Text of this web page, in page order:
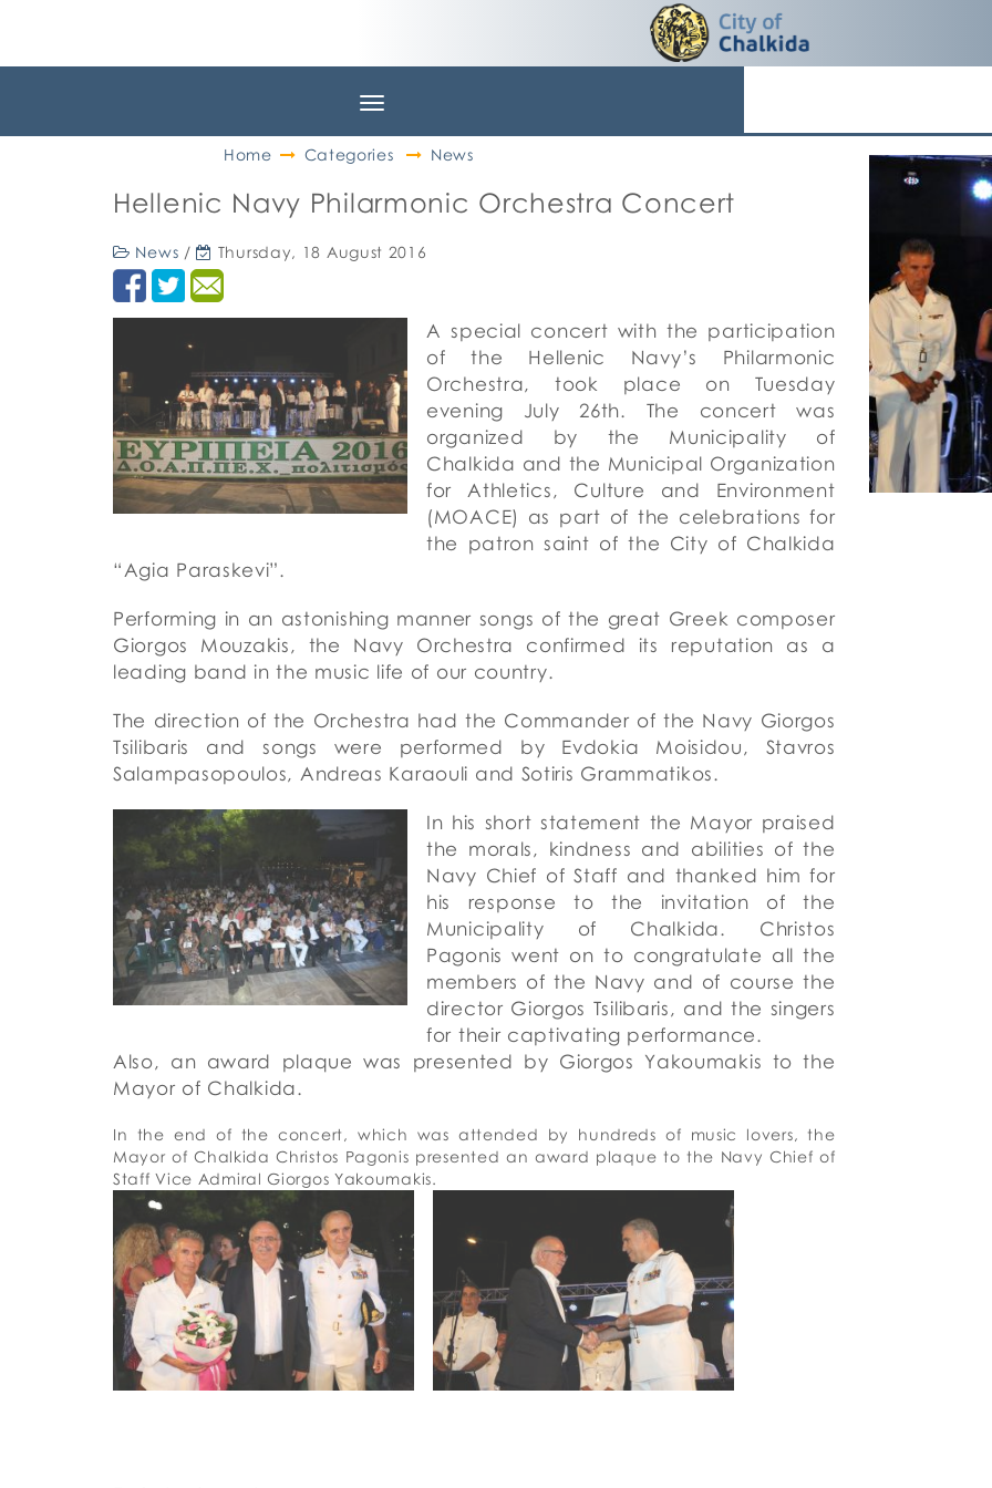
Toggle
Home
Categories News
Hellenic Navy Philarmonic Orchestra Concert
News / Thursday, 18 August 2016
A special concert with the participation
of the Hellenic Navy’s Philarmonic
Orchestra, took place on Tuesday
evening July 26th. The concert was
organized by the Municipality of
Chalkida and the Municipal Organization
for Athletics, Culture and Environment
(MOACE) as part of the celebrations for
the patron saint of the City of Chalkida
“Agia Paraskevi”.
Performing in an astonishing manner songs of the great Greek composer
Giorgos Mouzakis, the Navy Orchestra confirmed its reputation as a
leading band in the music life of our country.
The direction of the Orchestra had the Commander of the Navy Giorgos
Tsilibaris and songs were performed by Evdokia Moisidou, Stavros
Salampasopoulos, Andreas Karaouli and Sotiris Grammatikos.
In his short statement the Mayor praised
the morals, kindness and abilities of the
Navy Chief of Staff and thanked him for
his response to the invitation ofthe
Municipality of Chalkida. Christos
Pagonis went on to congratulate all the
members of the Navy and of course the
directorGiorgos Tsilibaris, and the singers
for their captivating performance.
Also, an award plaque was presented by Giorgos Yakoumakis to the
Mayorof Chalkida.
In the end of the concert, which was attended by hundreds of music lovers, the
Mayor of Chalkida Christos Pagonis presented an award plaque to the Navy Chief of
Staff Vice Admiral Giorgos Yakoumakis.